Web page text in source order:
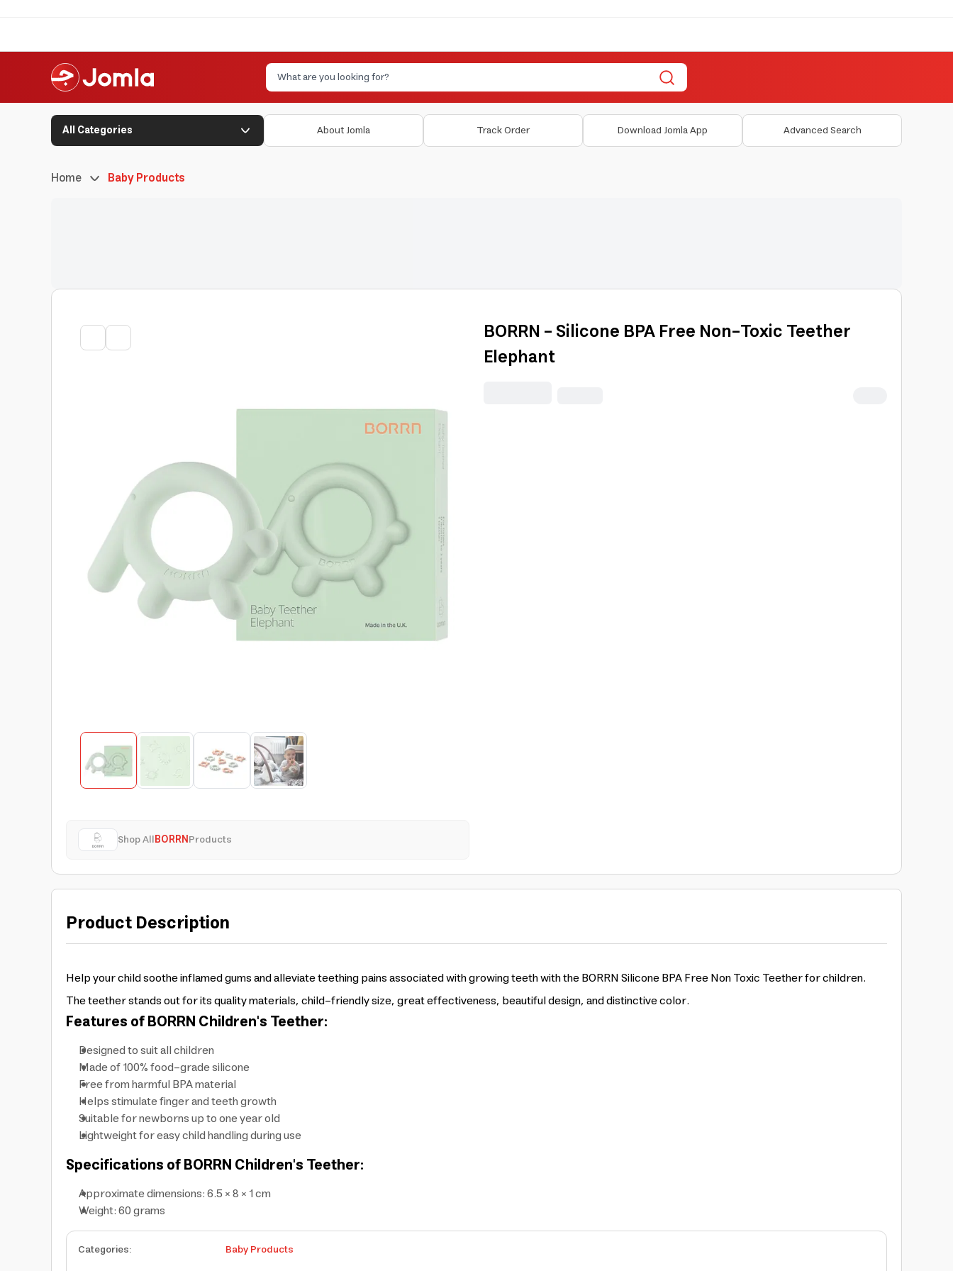
All Categories About Jomla Track Order Download Jomla App Advanced Search
Home Baby Products
Shop AllBORRNProducts
BORRN - Silicone BPA Free Non-Toxic Teether
Elephant
Product Description
Help your child soothe inflamed gums and alleviate teething pains associated with growing teeth with the BORRN Silicone BPA Free Non Toxic Teether for children.
The teether stands out for its quality materials, child-friendly size, great effectiveness, beautiful design, and distinctive color.
Features of BORRN Children's Teether:
Designed to suit all children
Made of 100% food-grade silicone
Free from harmful BPA material
Helps stimulate finger and teeth growth
Suitable for newborns up to one year old
Lightweight for easy child handling during use
Specifications of BORRN Children's Teether:
Approximate dimensions: 6.5 × 8 × 1 cm
Weight: 60 grams
Categories:
Baby Products